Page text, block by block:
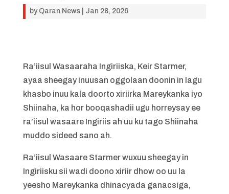
by Qaran News| Jan 28, 2026
Ra’iisul Wasaaraha Ingiriiska, Keir Starmer,
ayaa sheegay inuusan oggolaan doonin in lagu
khasbo inuu kala doorto xiriirka Mareykanka iyo
Shiinaha, ka hor booqashadii ugu horreysay ee
ra’iisul wasaare Ingiriis ah uu ku tago Shiinaha
muddo sideed sano ah.
Ra’iisul Wasaare Starmer wuxuu sheegay in
Ingiriisku sii wadi doono xiriir dhow oo uu la
yeesho Mareykanka dhinacyada ganacsiga,